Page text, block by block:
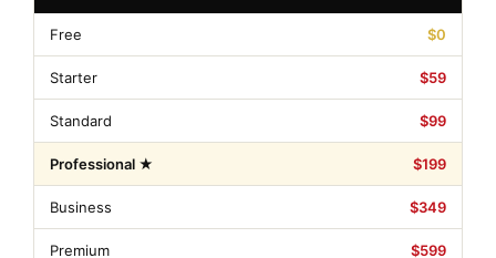
Free $0
Starter $59
Standard $99
Professional ★ $199
Business $349
Premium $599